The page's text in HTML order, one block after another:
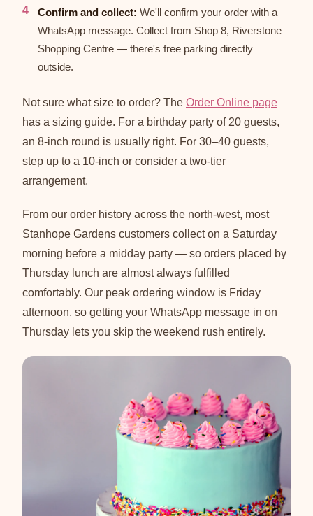
Confirm and collect: We'll confirm your order with a
WhatsApp message. Collect from Shop 8, Riverstone
Shopping Centre — there's free parking directly
outside.
Not sure what size to order? The Order Online page
has a sizing guide. For a birthday party of 20 guests,
an 8-inch round is usually right. For 30–40 guests,
step up to a 10-inch or consider a two-tier
arrangement.
From our order history across the north-west, most
Stanhope Gardens customers collect on a Saturday
morning before a midday party — so orders placed by
Thursday lunch are almost always fulfilled
comfortably. Our peak ordering window is Friday
afternoon, so getting your WhatsApp message in on
Thursday lets you skip the weekend rush entirely.